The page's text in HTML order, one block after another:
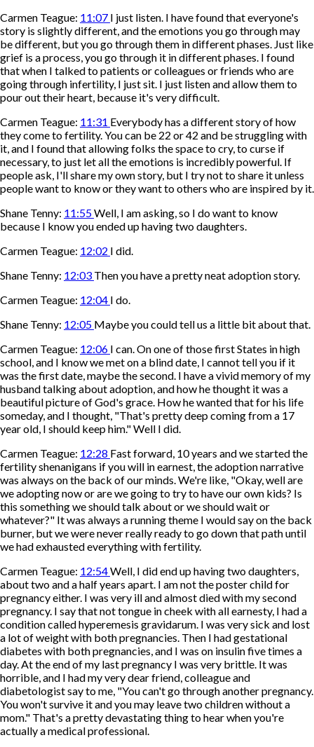
Carmen Teague: 11:07 I just listen. I have found that everyone's
story is slightly different, and the emotions you go through may
be different, but you go through them in different phases. Just like
grief is a process, you go through it in different phases. I found
that when I talked to patients or colleagues or friends who are
going through infertility, I just sit. I just listen and allow them to
pour out their heart, because it's very difficult.
Carmen Teague: 11:31 Everybody has a different story of how
they come to fertility. You can be 22 or 42 and be struggling with
it, and I found that allowing folks the space to cry, to curse if
necessary, to just let all the emotions is incredibly powerful. If
people ask, I'll share my own story, but I try not to share it unless
people want to know or they want to others who are inspired by it.
Shane Tenny: 11:55Well, I am asking, so I do want to know
because I know you ended up having two daughters.
Carmen Teague: 12:02 I did.
Shane Tenny: 12:03 Then you have a pretty neat adoption story.
Carmen Teague: 12:04 I do.
Shane Tenny: 12:05 Maybe you could tell us a little bit about that.
Carmen Teague: 12:06 I can. On one of those first States in high
school, and I know we met on a blind date, I cannot tell you if it
was the first date, maybe the second. I have a vivid memory of my
husband talking about adoption, and how he thought it was a
beautiful picture of God's grace. How he wanted that for his life
someday, and I thought, "That's pretty deep coming from a 17
year old, I should keep him." Well I did.
Carmen Teague: 12:28 Fast forward, 10 years and we started the
fertility shenanigans if you will in earnest, the adoption narrative
was always on the back of our minds. We're like, "Okay, well are
we adopting now or are we going to try to have our own kids? Is
this something we should talk about or we should wait or
whatever?" It was always a running theme I would say on the back
burner, but we were never really ready to go down that path until
we had exhausted everything with fertility.
Carmen Teague: 12:54Well, I did end up having two daughters,
about two and a half years apart. I am not the poster child for
pregnancy either. I was very ill and almost died with my second
pregnancy. I say that not tongue in cheek with all earnesty, I had a
condition called hyperemesis gravidarum. I was very sick and lost
a lot of weight with both pregnancies. Then I had gestational
diabetes with both pregnancies, and I was on insulin five times a
day. At the end of my last pregnancy I was very brittle. It was
horrible, and I had my very dear friend, colleague and
diabetologist say to me, "You can't go through another pregnancy.
You won't survive it and you may leave two children without a
mom." That's a pretty devastating thing to hear when you're
actually a medical professional.